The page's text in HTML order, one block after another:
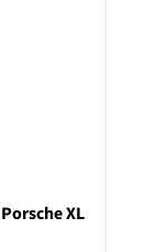
XL